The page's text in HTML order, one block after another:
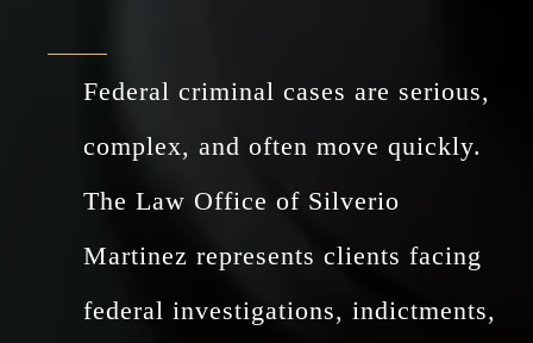
Federal criminal cases are serious,
complex, and often move quickly.
The Law Office of Silverio
Martinez represents clients facing
federal investigations, indictments,